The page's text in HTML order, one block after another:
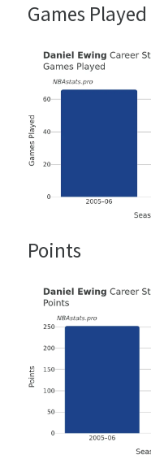
Games Played
Points